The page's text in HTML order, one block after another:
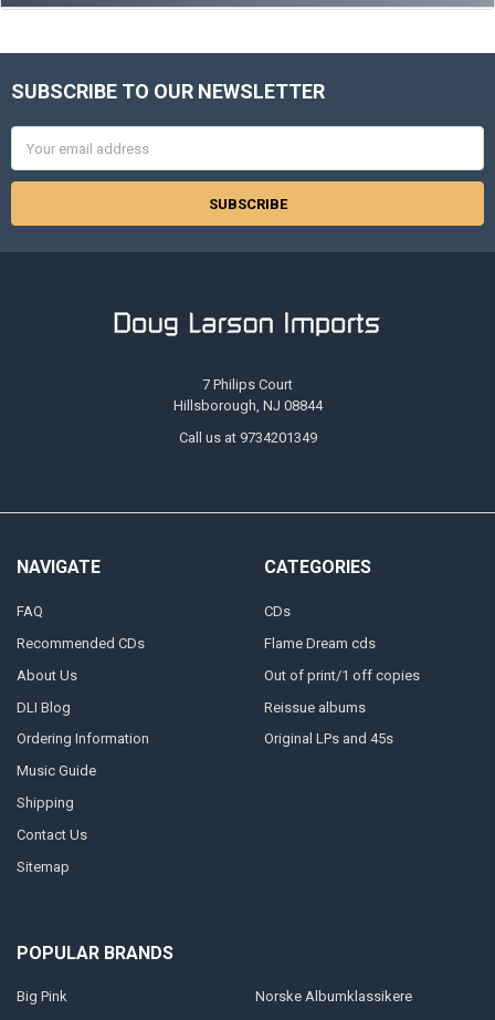
Footer
SUBSCRIBE TO OUR NEWSLETTER
Address
7 Philips Court
Hillsborough, NJ 08844
Call us at 9734201349
NAVIGATE
FAQ
Recommended CDs
About Us
DLI Blog
Ordering Information
Music Guide
Shipping
Contact Us
Sitemap
CATEGORIES
CDs
Flame Dream cds
Out of print/1 off copies
Reissue albums
Original LPs and 45s
POPULAR BRANDS
Big Pink Norske Albumklassikere